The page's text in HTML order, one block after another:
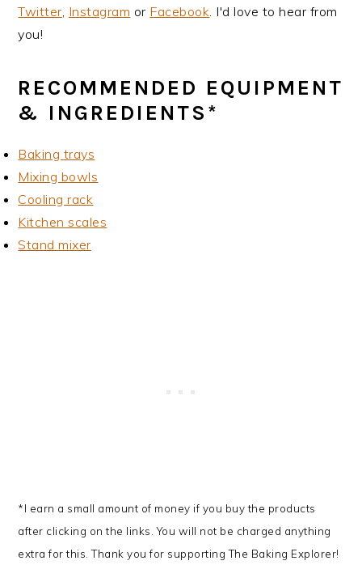
Twitter Instagram or Facebook . I'd love to hear from
you!
RECOMMENDED EQUIPMENT
& INGREDIENTS*
Baking trays
Mixing bowls
Cooling rack
Kitchen scales
Stand mixer
*I earn a small amount of money if you buy the products
after clicking on the links. You will not be charged anything
extra for this. Thank you for supporting The Baking Explorer!